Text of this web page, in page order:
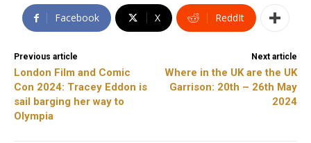
Facebook X ReddIt
Previous article
London Film and Comic
Con 2024: Tracey Eddon is
sail barging her way to
Olympia
Next article
Where in the UK are the UK
Garrison: 20th – 26th May
2024